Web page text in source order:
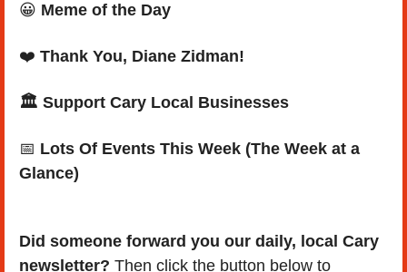
😀 Meme of the Day
❤️ Thank You, Diane Zidman!
🏛️ Support Cary Local Businesses
📅 Lots Of Events This Week (The Week at a
Glance)
Did someone forward you our daily, local Cary
newsletter? Then click the button below to